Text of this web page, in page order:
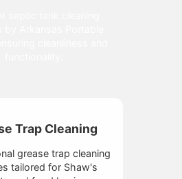
Trap Cleaning
grease trap cleaning
tailored for Shaw's